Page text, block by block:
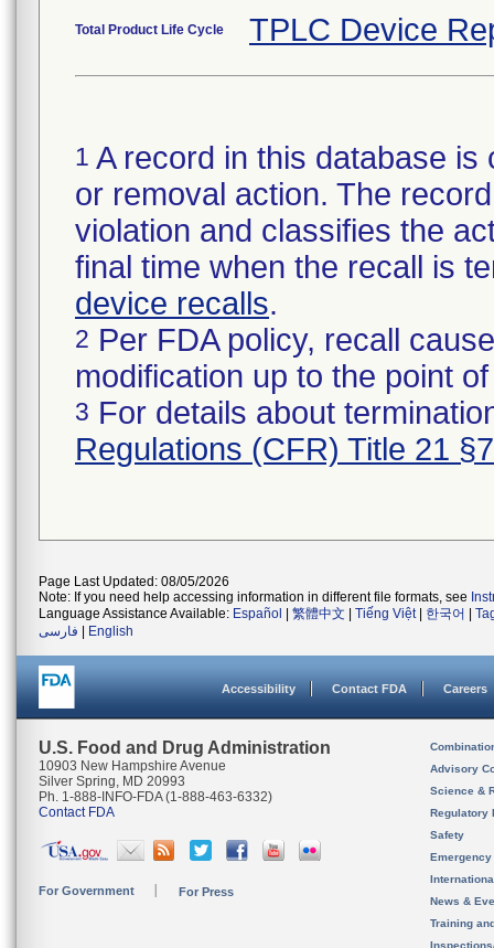
Total Product Life Cycle TPLC Device
1 A record in this database
or removal action. The
violation and classifies the
final time when the recall is
device recalls.
2 Per FDA policy, recall
modification up to the point
3 For details about
Regulations (CFR) Title 21
Page Last Updated: 08/05/2026
Note: If you need help accessing information in different file formats, see
Language Assistance Available: Español 繁體中文 Tiếng Việt| 한국어
فارسی
English
Accessibility Contact FDA Careers
U.S. Food and Drug Administration
10903 New Hampshire Avenue
Silver Spring, MD 20993
Ph. 1-888-INFO-FDA (1-888-463-6332)
Contact FDA
For Government For Press
Advisory
Science &
Regulatory
Safety
News &
Training